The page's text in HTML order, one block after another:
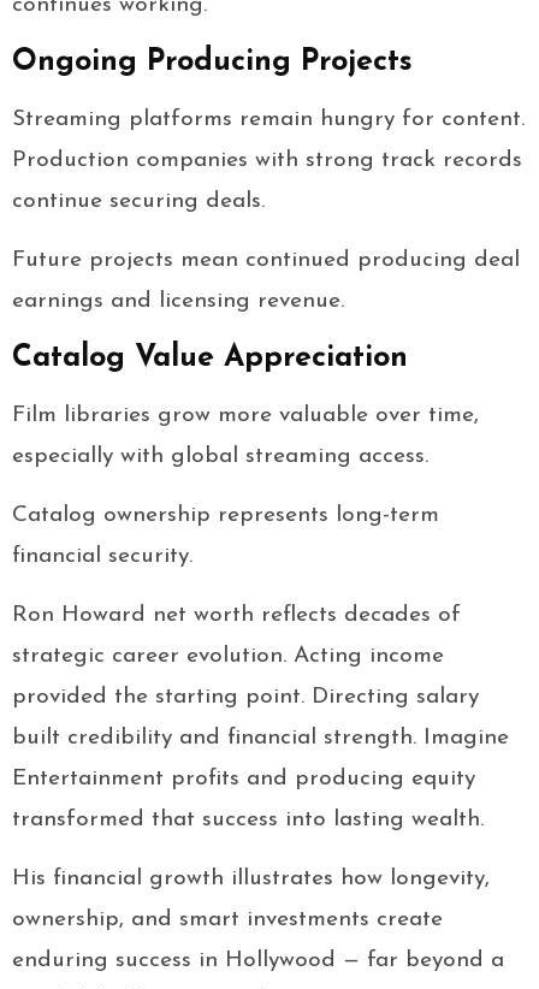
continues working.
Ongoing Producing Projects
Streaming platforms remain hungry for content.
Production companies with strong track records
continue securing deals.
Future projects mean continued producing deal
earnings and licensing revenue.
Catalog Value Appreciation
Film libraries grow more valuable over time,
especially with global streaming access.
Catalog ownership represents long-term
financial security.
Ron Howard net worth reflects decades of
strategic career evolution. Acting income
provided the starting point. Directing salary
built credibility and financial strength. Imagine
Entertainment profits and producing equity
transformed that success into lasting wealth.
His financial growth illustrates how longevity,
ownership, and smart investments create
enduring success in Hollywood — far beyond a